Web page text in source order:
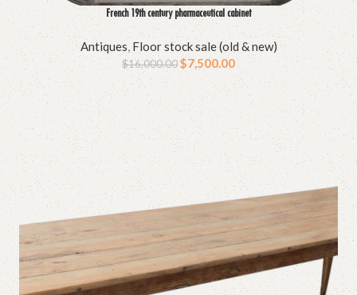
French 19th century pharmaceutical cabinet
Antiques, Floor stock sale (old & new)
$16,000.00$7,500.00